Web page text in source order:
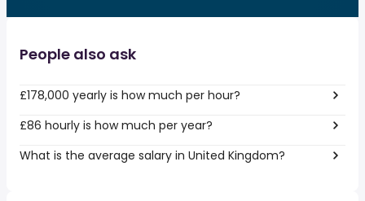
People also ask
£178,000 yearly is how much per hour?
£86 hourly is how much per year?
What is the average salary in United Kingdom?